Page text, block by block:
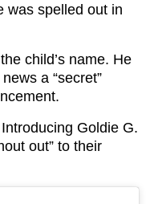
was spelled out in
child’s name. He
a “secret”
Introducing Goldie G.
out” to their